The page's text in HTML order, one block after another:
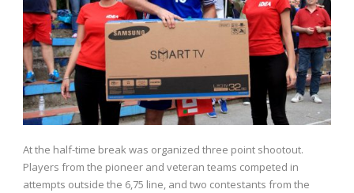
At the half-time break was organized three point shootout.
Players from the pioneer and veteran teams competed in
attempts outside the 6,75 line, and two contestants from the